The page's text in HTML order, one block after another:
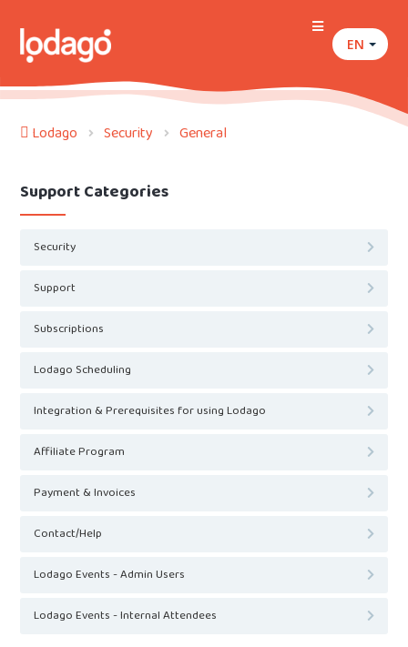
EN
Lodago Security General
Support Categories
Security
Support
Subscriptions
Lodago Scheduling
Integration & Prerequisites for using Lodago
Affiliate Program
Payment & Invoices
Contact/Help
Lodago Events - Admin Users
Lodago Events - Internal Attendees